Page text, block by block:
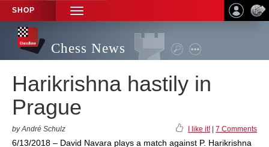
SHOP
TOGGLE
NAVIGATION
Chess News
Harikrishna hastily in
Prague
by André Schulz I like it! 7 Comments
6/13/2018 – David Navara plays a match against P. Harikrishna